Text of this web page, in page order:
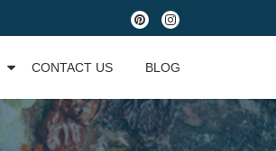
fa-
fa-
CONTACT US BLOG